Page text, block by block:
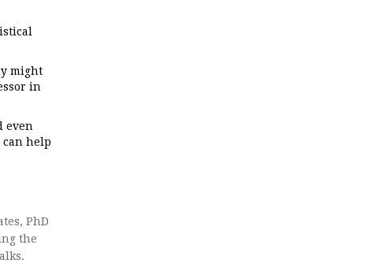
might
in
even
can help
PhD
the